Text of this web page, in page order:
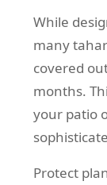
While
many
covered
months.
your patio
Protect